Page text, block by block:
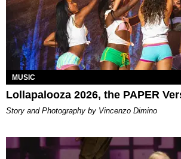
MUSIC
Lollapalooza 2026, the PAPER
Story and Photography by Vincenzo Dimino